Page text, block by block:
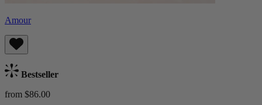
Amour
Bestseller
from $86.00